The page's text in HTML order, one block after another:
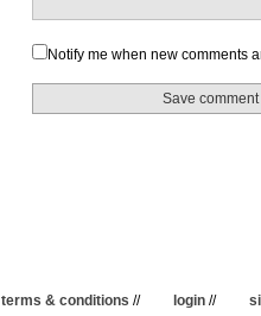
Notify me when new comments
terms & conditions // login //